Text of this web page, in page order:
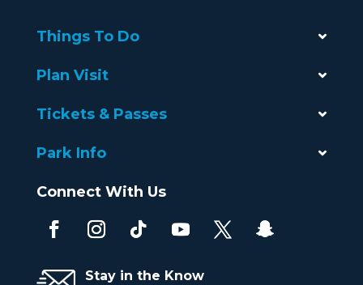
Things To Do
Plan Visit
Tickets & Passes
Park Info
Connect With Us
Stay in the Know